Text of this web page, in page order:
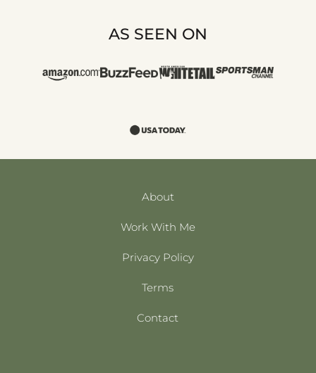
AS SEEN ON
About
Work With Me
Privacy Policy
Terms
Contact